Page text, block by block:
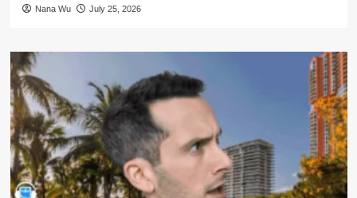
Nana Wu July 25, 2026